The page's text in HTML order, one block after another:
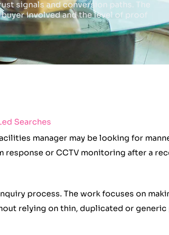
signals and conversion paths. The
involved and the level of proof
Searches
manager may be looking for
response or CCTV monitoring after a
process. The work focuses on
relying on thin, duplicated or generic